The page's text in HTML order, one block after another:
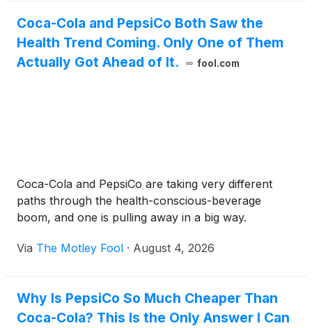
Coca-Cola and PepsiCo Both Saw the
Health Trend Coming. Only One of Them
Actually Got Ahead of It.
fool.com
Coca-Cola and PepsiCo are taking very different
paths through the health-conscious-beverage
boom, and one is pulling away in a big way.
Via The Motley Fool · August 4, 2026
Why Is PepsiCo So Much Cheaper Than
Coca-Cola? This Is the Only Answer I Can